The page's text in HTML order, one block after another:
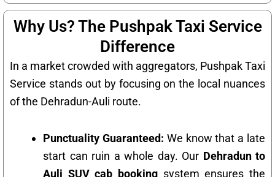
Why Us? The Pushpak Taxi Service
Difference
In a market crowded with aggregators, Pushpak Taxi
Service stands out by focusing on the local nuances
of the Dehradun-Auli route.
Punctuality Guaranteed: We know that a late
start can ruin a whole day. Our Dehradun to
Auli SUV cab booking system ensures the